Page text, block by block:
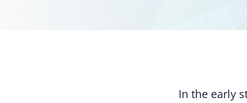
In the early